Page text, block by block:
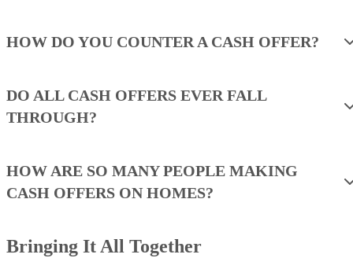
HOW DO YOU COUNTER A CASH OFFER?
DO ALL CASH OFFERS EVER FALL
THROUGH?
HOW ARE SO MANY PEOPLE MAKING
CASH OFFERS ON HOMES?
Bringing It All Together